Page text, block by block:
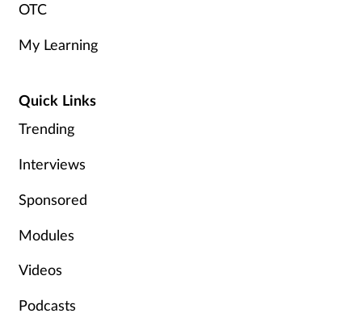
Sexual health
Skin conditions
Sleep
OTC
My Learning
Quick Links
Trending
Interviews
Sponsored
Modules
Videos
Podcasts